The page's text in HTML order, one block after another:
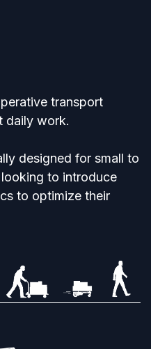
transport
daily work.
designed for small to
to introduce
to optimize their